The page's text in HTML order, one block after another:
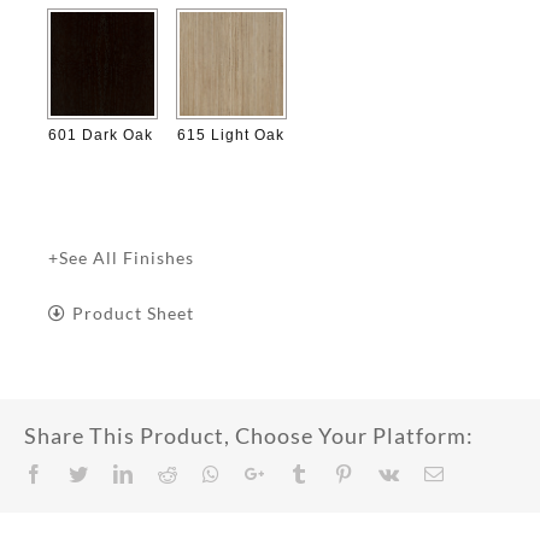
601 Dark Oak 615 Light Oak
+See All Finishes
Product Sheet
Share This Product, Choose Your Platform:
Facebook
TwitterLinkedIn
RedditWhatsappGoogle+TumblrPinterest
Vk